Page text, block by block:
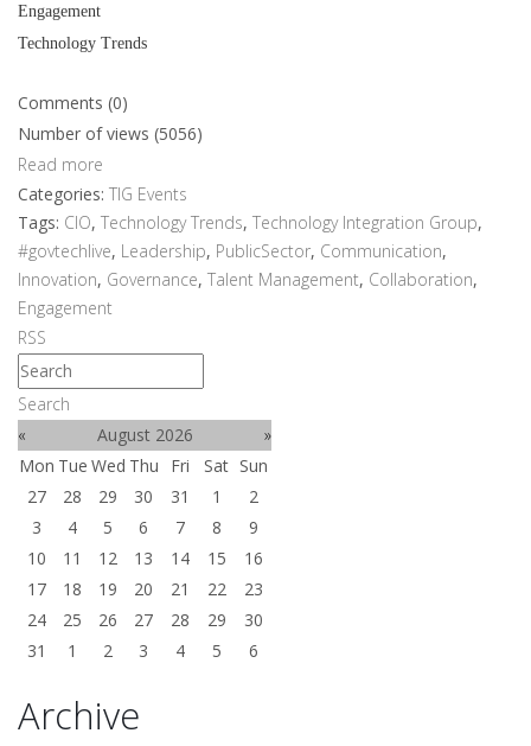
Engagement
Technology Trends
Comments (0)
Number of views (5056)
Read more
Categories: TIG Events
Tags: CIO, Technology Trends, Technology Integration Group,
#govtechlive, Leadership, PublicSector, Communication,
Innovation, Governance, Talent Management, Collaboration,
Engagement
RSS
Search
«
August 2026
»
Mon Tue Wed Thu Fri Sat Sun
27
28 29 30 31 1
2
3
4 5 6 7 8
9
10
11 12 13 14 15
16
17
18 19 20 21 22
23
24
25 26 27 28 29
30
31
1 2 3 4 5 6
Archive